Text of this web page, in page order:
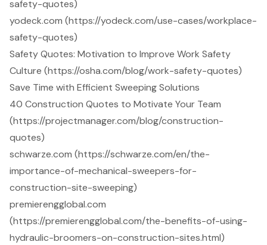
safety-quotes)
yodeck.com (https://yodeck.com/use-cases/workplace-
safety-quotes)
Safety Quotes: Motivation to Improve Work Safety
Culture (https://osha.com/blog/work-safety-quotes)
Save Time with Efficient Sweeping Solutions
40 Construction Quotes to Motivate Your Team
(https://projectmanager.com/blog/construction-
quotes)
schwarze.com (https://schwarze.com/en/the-
importance-of-mechanical-sweepers-for-
construction-site-sweeping)
premierengglobal.com
(https://premierengglobal.com/the-benefits-of-using-
hydraulic-broomers-on-construction-sites.html)